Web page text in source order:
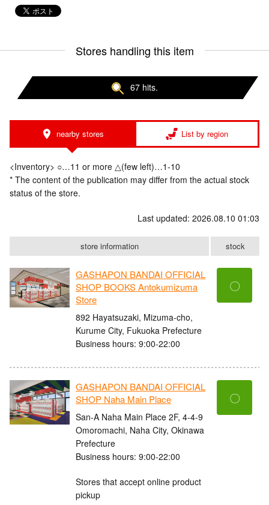
Stores handling this item
67 hits.
nearby stores List by region
<Inventory> ○…11 or more △(few left)…1-10
* The content of the publication may differ from the actual stock
status of the store.
Last updated: 2026.08.10 01:03
store information stock
GASHAPON BANDAI OFFICIAL
SHOP BOOKS Antokumizuma
Store
892 Hayatsuzaki, Mizuma-cho,
Kurume City, Fukuoka Prefecture
Business hours: 9:00-22:00
〇
GASHAPON BANDAI OFFICIAL
SHOP Naha Main Place
San-A Naha Main Place 2F, 4-4-9
Omoromachi, Naha City, Okinawa
Prefecture
Business hours: 9:00-22:00
Stores that accept online product
pickup
〇